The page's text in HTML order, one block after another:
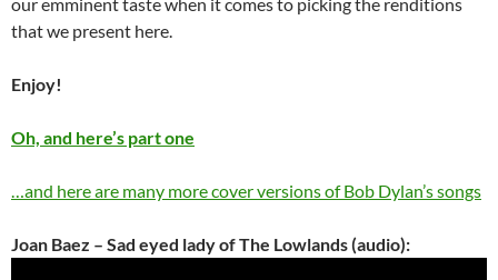
that we present here.
Enjoy!
Oh, and here’s part one
…and here are many more cover versions of Bob Dylan’s songs
Joan Baez – Sad eyed lady of The Lowlands (audio):